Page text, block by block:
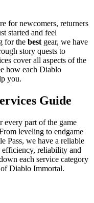
for newcomers, returners
started and feel
for the best gear, we have
story quests to
cover all aspects of the
how each Diablo
you.
Guide
every part of the game
leveling to endgame
Pass, we have a reliable
reliability and
each service category
of Diablo Immortal.